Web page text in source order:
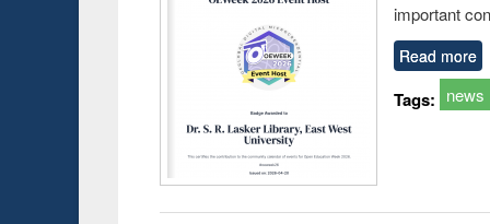
important
Read more
Tags: news